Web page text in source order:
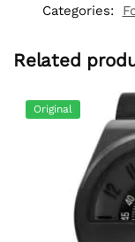
Categories:
Related
Original